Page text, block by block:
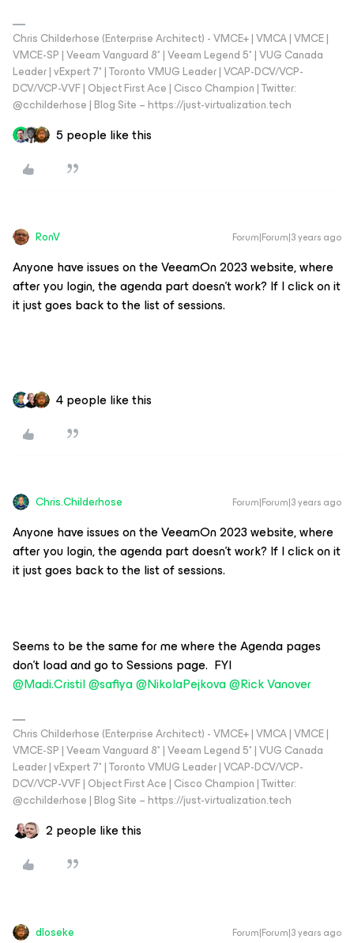
Chris Childerhose (Enterprise Architect) - VMCE+ | VMCA | VMCE |
VMCE-SP | Veeam Vanguard 8* | Veeam Legend 5* | VUG Canada
Leader | vExpert 7* | Toronto VMUG Leader | VCAP-DCV/VCP-
DCV/VCP-VVF | Object First Ace | Cisco Champion | Twitter:
@cchilderhose | Blog Site – https://just-virtualization.tech
5 people like this
RonV Forum|Forum|3 years ago
Anyone have issues on the VeeamOn 2023 website, where
after you login, the agenda part doesn’t work? If I click on it
it just goes back to the list of sessions.
4 people like this
Chris.Childerhose Forum|Forum|3 years ago
Anyone have issues on the VeeamOn 2023 website, where
after you login, the agenda part doesn’t work? If I click on it
it just goes back to the list of sessions.
Seems to be the same for me where the Agenda pages
don’t load and go to Sessions page. FYI
@Madi.Cristil@safiya@NikolaPejkova@Rick Vanover
Chris Childerhose (Enterprise Architect) - VMCE+ | VMCA | VMCE |
VMCE-SP | Veeam Vanguard 8* | Veeam Legend 5* | VUG Canada
Leader | vExpert 7* | Toronto VMUG Leader | VCAP-DCV/VCP-
DCV/VCP-VVF | Object First Ace | Cisco Champion | Twitter:
@cchilderhose | Blog Site – https://just-virtualization.tech
2 people like this
dloseke Forum|Forum|3 years ago